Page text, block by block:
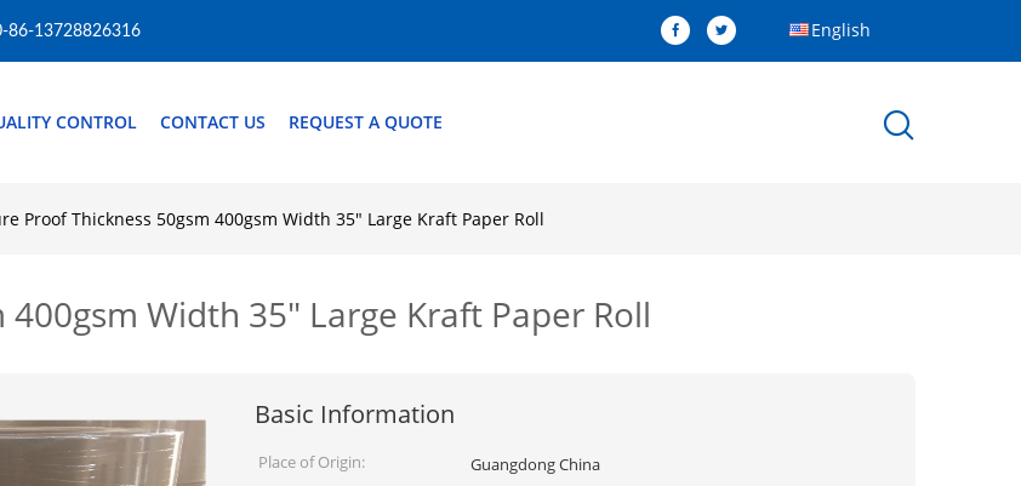
86-13728826316 English
CONTROL CONTACT US REQUEST A QUOTE
Proof Thickness 50gsm 400gsm Width 35" Large Kraft Paper Roll
Width 35" Large Kraft Paper Roll
Basic Information
Place of Origin:
Guangdong China